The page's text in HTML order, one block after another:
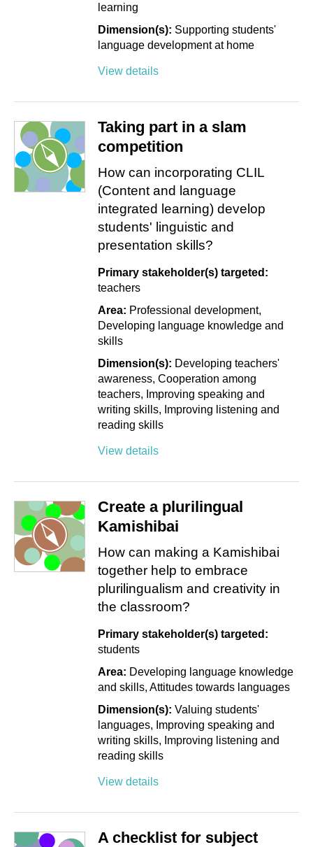
learning
Dimension(s): Supporting students'
language development at home
View details
Taking part in a slam
competition
How can incorporating CLIL
(Content and language
integrated learning) develop
students' linguistic and
presentation skills?
Primary stakeholder(s) targeted:
teachers
Area: Professional development
Developing language knowledge and
skills
Dimension(s): Developing teachers'
awareness Cooperation among
teachers
Improving speaking and
writing skills
Improving listening and
reading skills
View details
Create a plurilingual
Kamishibai
How can making a Kamishibai
together help to embrace
plurilingualism and creativity in
the classroom?
Primary stakeholder(s) targeted:
students
Area: Developing language knowledge
and skills Attitudes towards languages
Dimension(s): Valuing students'
languages
Improving speaking and
writing skills
Improving listening and
reading skills
View details
A checklist for subject